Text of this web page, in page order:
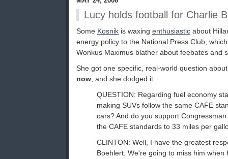
Lucy holds football for Charlie
Some Kosnik is waxing enthusiastic about
energy policy to the National Press Club,
Wonkus Maximus blather about feebates and
She got one specific, real-world question
now , and she dodged it:
QUESTION: Regarding fuel economy
making SUVs follow the same CAFE
cars? And do you support
the CAFE standards to 33 miles per
CLINTON: Well, I have the greatest
Boehlert. We're going to miss him